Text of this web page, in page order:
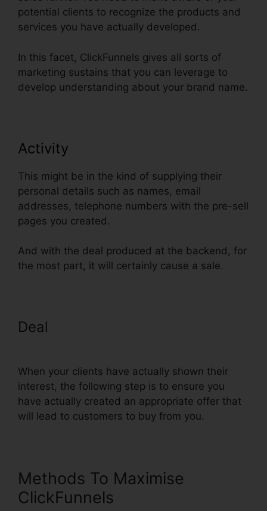
potential clients to recognize the products and
services you have actually developed.
In this facet, ClickFunnels gives all sorts of
marketing sustains that you can leverage to
develop understanding about your brand name.
Activity
This might be in the kind of supplying their
personal details such as names, email
addresses, telephone numbers with the pre-sell
pages you created.
And with the deal produced at the backend, for
the most part, it will certainly cause a sale.
Deal
When your clients have actually shown their
interest, the following step is to ensure you
have actually created an appropriate offer that
will lead to customers to buy from you.
Methods To Maximise
ClickFunnels